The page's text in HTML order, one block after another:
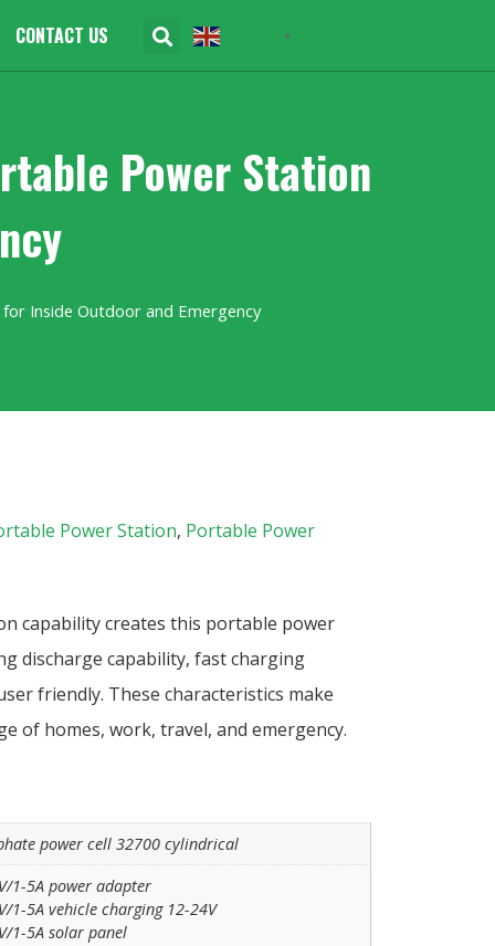
CONTACT US ▼
Power Station
Inside Outdoor and Emergency
Power Station, Portable Power
capability creates this portable power
discharge capability, fast charging
friendly. These characteristics make
of homes, work, travel, and emergency.
power cell 32700 cylindrical
1-5A power adapter
1-5A vehicle charging 12-24V
1-5A solar panel